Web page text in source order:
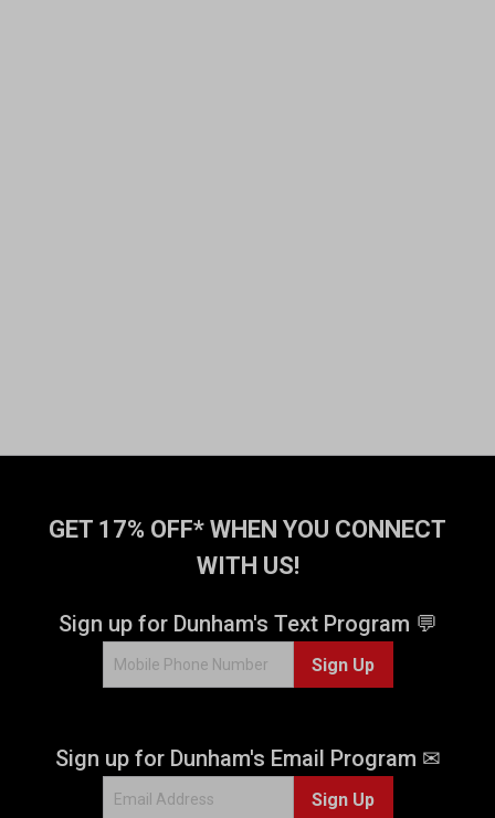
GET 17% OFF* WHEN YOU CONNECT
WITH US!
Sign up for Dunham's Text Program 💬
Sign Up
Sign up for Dunham's Email Program ✉
Sign Up